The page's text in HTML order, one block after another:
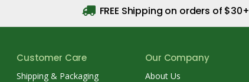
FREE Shipping on orders of $30+
Customer Care
Shipping & Packaging
Our Company
About Us